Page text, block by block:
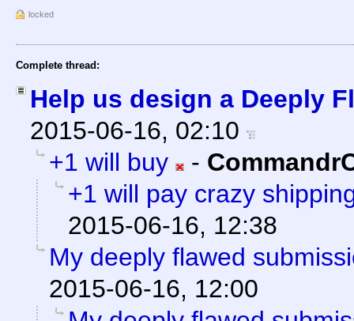
locked
Complete thread:
Help us design a Deeply
2015-06-16, 02:10
+1 will buy
-
+1 will pay crazy
2015-06-16, 12:38
My deeply flawed
2015-06-16, 12:00